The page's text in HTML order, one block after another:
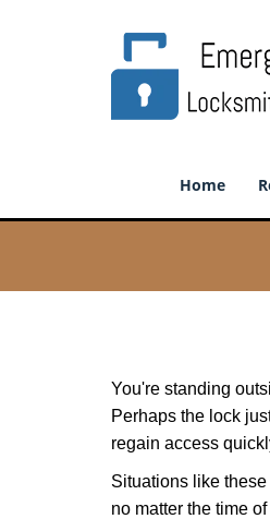
Home
You're standing
Perhaps the lock
regain access
Situations like
no matter the time